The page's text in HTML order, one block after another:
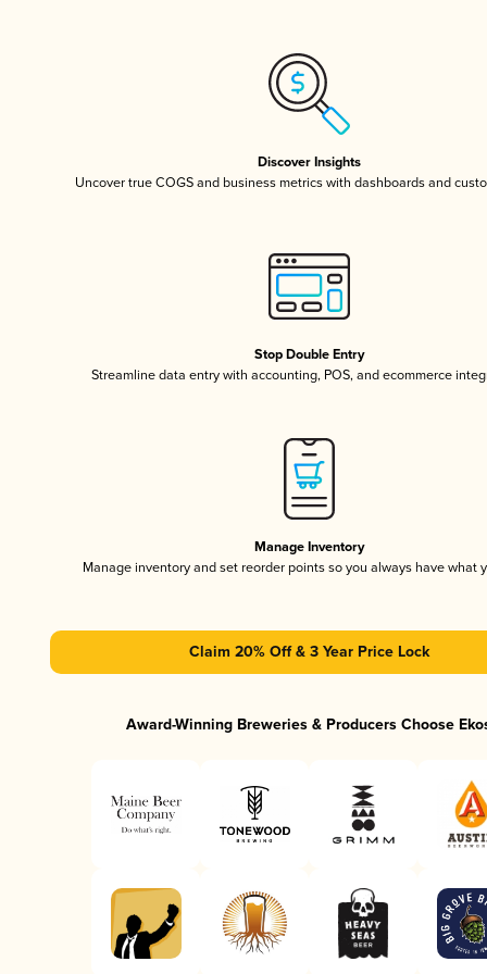
Discover Insights
Uncover true COGS and business metrics with dashboards and
Stop Double Entry
Streamline data entry with accounting, POS, and ecommerce
Manage Inventory
Manage inventory and set reorder points so you always have what
Claim 20% Off & 3 Year Price Lock
Award-Winning Breweries & Producers Choose